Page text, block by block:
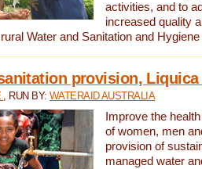
activities, and to
increased quality
Water and Sanitation and
provision,
, RUN BY: WATERAID AUSTRALIA
Improve the
of women, men
provision of
managed water